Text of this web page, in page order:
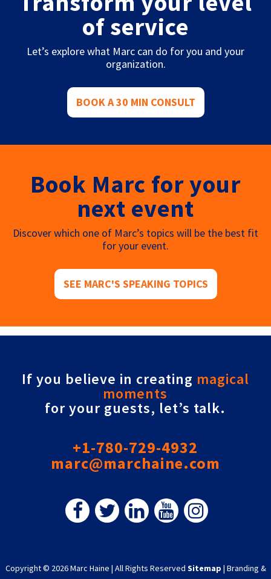
of service
Let’s explore what Marc can do for you and your
organization.
BOOK A 30 MIN CONSULT
Book Marc for your
next event
Discover which one of Marc’s topics will be the best fit
for your event.
SEE MARC'S SPEAKING TOPICS
If you believe in creating magical
moments
for your guests, let’s talk.
+1-780-729-4932
marc@marchaine.com
Copyright © 2026 Marc Haine | All Rights Reserved Sitemap | Branding &